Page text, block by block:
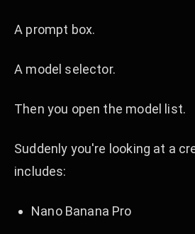
A prompt box.
A model selector.
Then you open the model list.
Suddenly you're looking at a
includes:
Nano Banana Pro